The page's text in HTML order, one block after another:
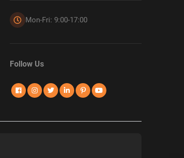
Mon-Fri: 9:00-17:00
Follow Us